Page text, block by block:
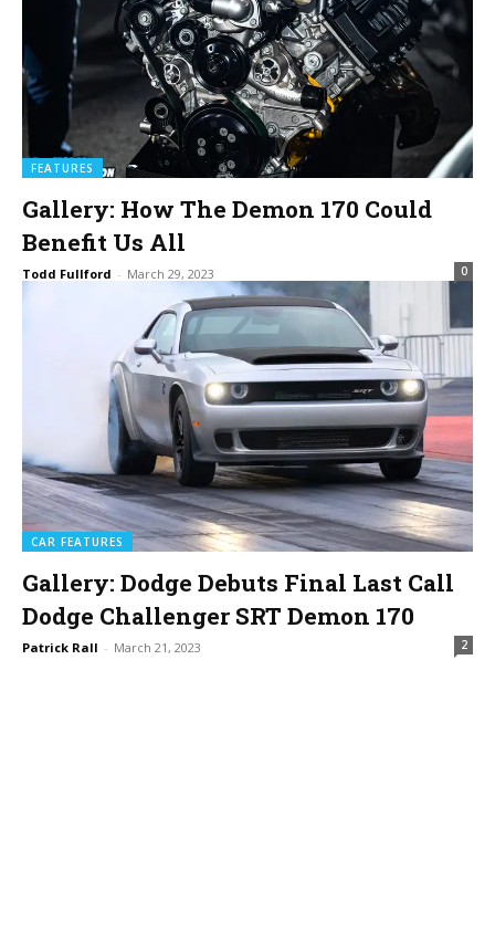
FEATURES
Gallery: How The Demon 170 Could
Benefit Us All
Todd Fullford - March 29, 2023 0
CAR FEATURES
Gallery: Dodge Debuts Final Last Call
Dodge Challenger SRT Demon 170
Patrick Rall - March 21, 2023 2